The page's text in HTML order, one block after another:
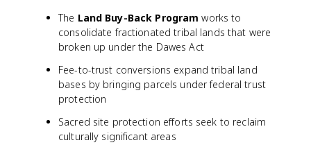
The Land Buy-Back Program works to
consolidate fractionated tribal lands that were
broken up under the Dawes Act
Fee-to-trust conversions expand tribal land
bases by bringing parcels under federal trust
protection
Sacred site protection efforts seek to reclaim
culturally significant areas